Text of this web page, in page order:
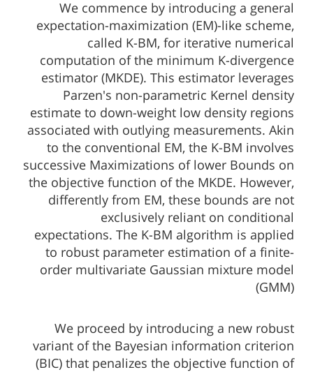
We commence by introducing a general
expectation-maximization (EM)-like scheme,
called K-BM, for iterative numerical
computation of the minimum K-divergence
estimator (MKDE). This estimator leverages
Parzen's non-parametric Kernel density
estimate to down-weight low density regions
associated with outlying measurements. Akin
to the conventional EM, the K-BM involves
successive Maximizations of lower Bounds on
the objective function of the MKDE. However,
differently from EM, these bounds are not
exclusively reliant on conditional
expectations. The K-BM algorithm is applied
to robust parameter estimation of a finite-
order multivariate Gaussian mixture model
(GMM)
We proceed by introducing a new robust
variant of the Bayesian information criterion
(BIC) that penalizes the objective function of